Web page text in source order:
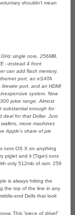
shouldn’t mean
single core, 256MB,
–instead 4 front
can add flash memory.
port, an eSATA
port, and an HDMI
system. Now
price range. Almost
substantial enough for
deal for that Dollar. Just
move machines
Apple’s share of pie
runs OS X on anything
piglet and it (Tiger) runs
only 512mb of ram. 256
is always hitting the
the top of the line in any
end Dells that look
This “piece of drivel”